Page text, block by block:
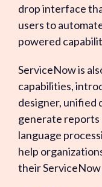
drop interface
users to
powered
ServiceNow is
capabilities,
designer, unified
generate reports
language
help
their ServiceNow